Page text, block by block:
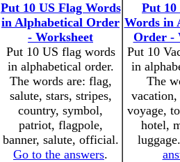
Put 10 US Flag Words
in Alphabetical Order
- Worksheet
Put 10 US flag words
in alphabetical order.
The words are: flag,
salute, stars, stripes,
country, symbol,
patriot, flagpole,
banner, salute, official.
Go to the answers.
Put 10
Words in
Order -
Put 10
in
The
voyage,
hotel,